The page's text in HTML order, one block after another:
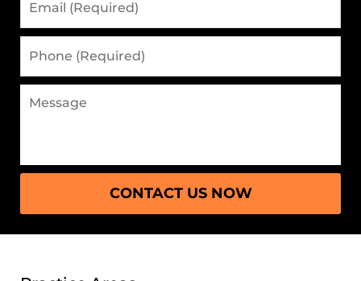
(Required)
(Required)
CONTACT US NOW